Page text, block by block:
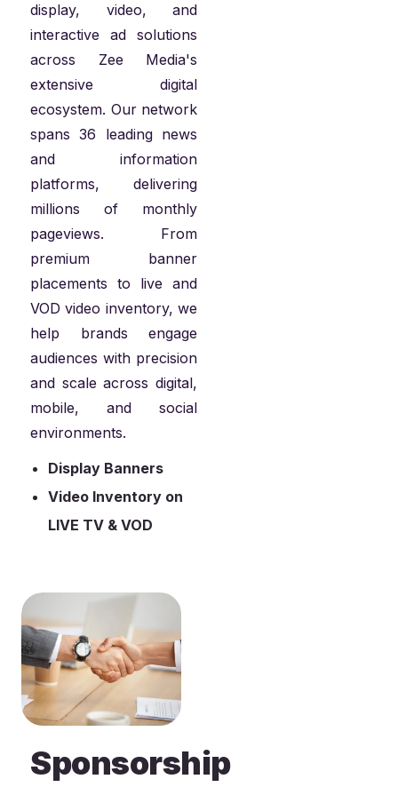
display, video, and
interactive ad solutions
across Zee Media's
extensive digital
ecosystem. Our network
spans 36 leading news
and information
platforms, delivering
millions of monthly
pageviews. From
premium banner
placements to live and
VOD video inventory, we
help brands engage
audiences with precision
and scale across digital,
mobile, and social
environments.
Display Banners
Video Inventory on
LIVE TV & VOD
Sponsorship